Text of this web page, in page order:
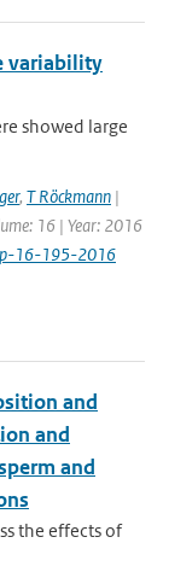
variability
showed large
, T Röckmann |
16 | Year: 2016
16-195-2016
and
and
and
the effects of